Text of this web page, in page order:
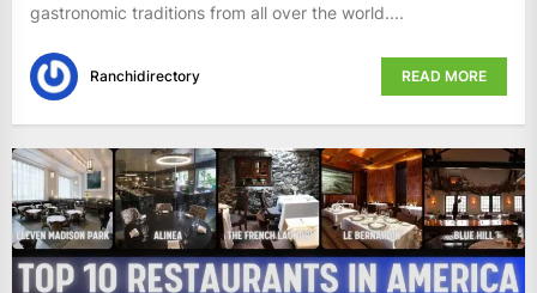
gastronomic traditions from all over the world....
Ranchidirectory READ MORE